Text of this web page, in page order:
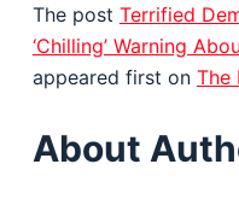
The post Terrified
‘Chilling’ Warning
appeared first on The
About